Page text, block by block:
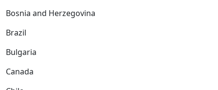
Bosnia and Herzegovina
Brazil
Bulgaria
Canada